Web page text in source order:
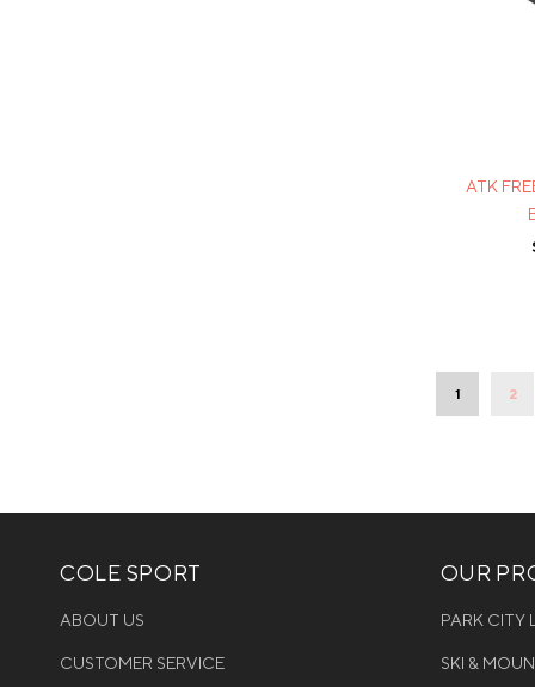
ATK
1 2
COLE SPORT
ABOUT US
CUSTOMER SERVICE
OUR
PARK CITY
SKI &